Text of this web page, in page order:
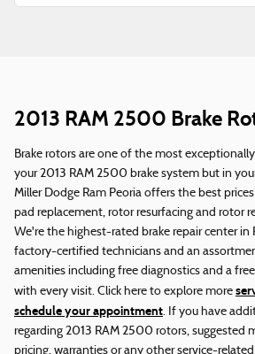
2013 RAM 2500 Brake
Brake rotors are one of the most
your 2013 RAM 2500 brake system but in
Miller Dodge Ram Peoria offers the best
pad replacement, rotor resurfacing and rotor
We're the highest-rated brake repair center
factory-certified technicians and an
amenities including free diagnostics and a
with every visit. Click here to explore more
schedule your appointment. If you have
regarding 2013 RAM 2500 rotors, suggested
pricing, warranties or any other service-